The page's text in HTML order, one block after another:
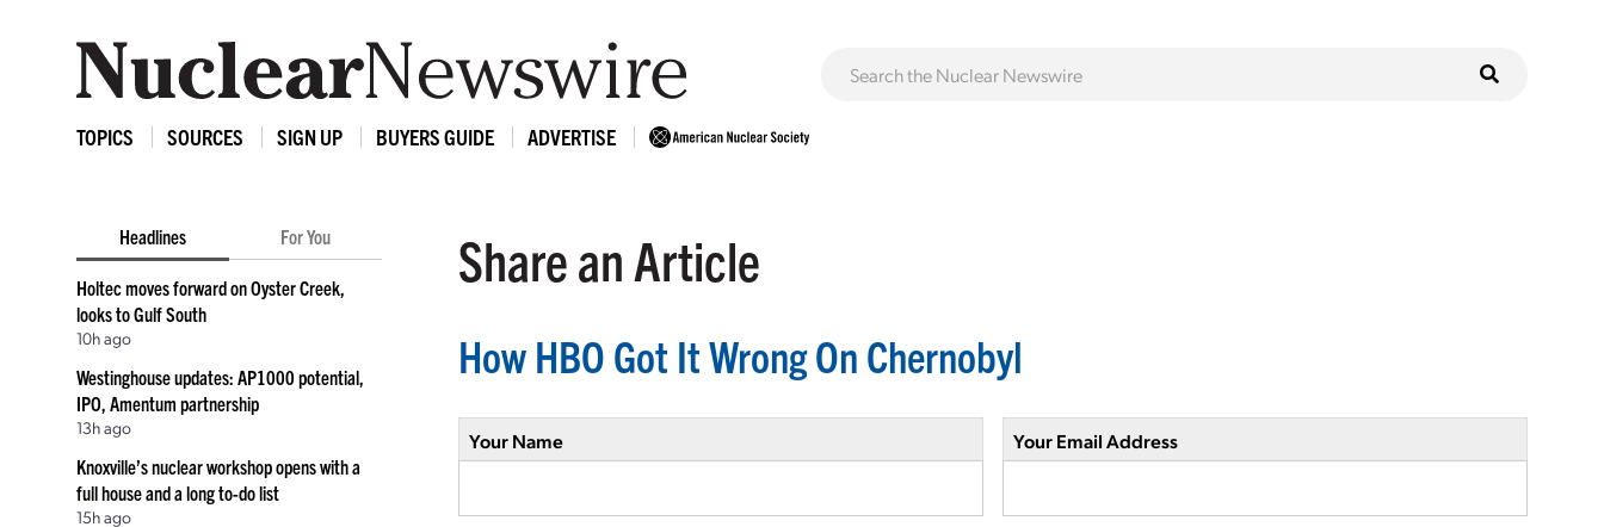
TOPICS SOURCES SIGN UP BUYERS GUIDE ADVERTISE
Headlines For You
Holtec moves forward on Oyster Creek,
looks to Gulf South
10h ago
Westinghouse updates: AP1000 potential,
IPO, Amentum partnership
13h ago
Knoxville’s nuclear workshop opens with a
full house and a long to-do list
15h ago
Share an Article
How HBO Got It Wrong On Chernobyl
Your Name Your Email Address